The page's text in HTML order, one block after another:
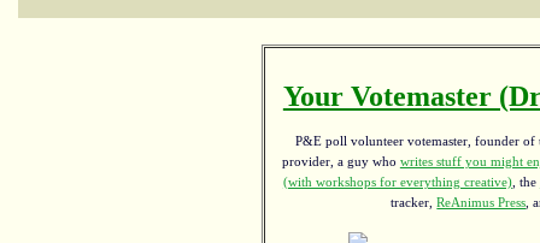
Your Votemaster
P&E poll volunteer votemaster, founder of
provider, a guy who writes stuff you might
(with workshops for everything creative), the
tracker,ReAnimus Press ,